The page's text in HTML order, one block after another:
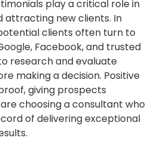
play a critical role in
attracting new clients. In
clients often turn to
Facebook, and trusted
research and evaluate
making a decision. Positive
giving prospects
choosing a consultant who
of delivering exceptional